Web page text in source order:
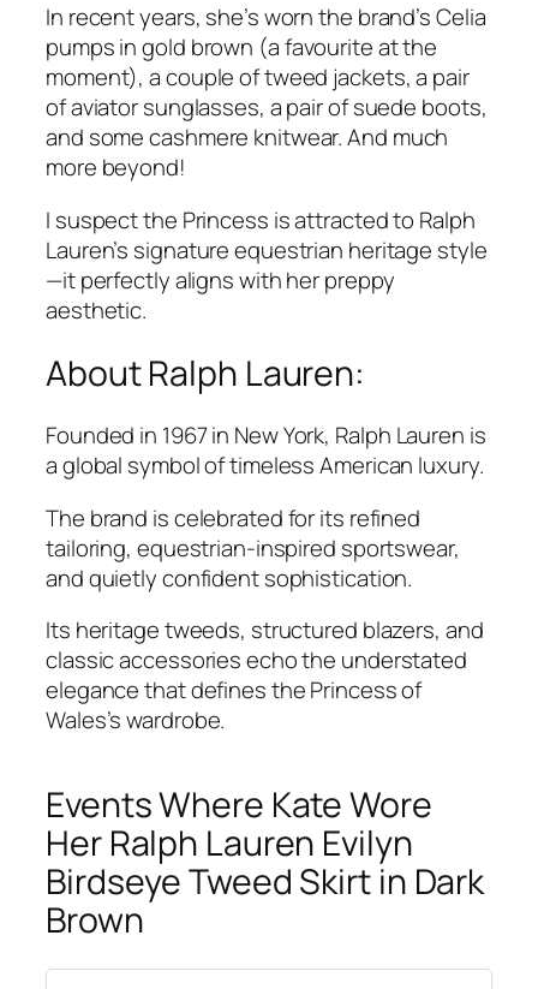
In recent years, she’s worn the brand’sCelia
pumpsin gold brown (a favourite at the
moment), a couple of tweed jackets, a pair
of aviator sunglasses, a pair of suede boots,
and some cashmere knitwear. And much
more beyond!
I suspect the Princess is attracted to Ralph
Lauren’s signature equestrian heritage style
—it perfectly aligns with her preppy
aesthetic.
About Ralph Lauren:
Founded in 1967 in New York, Ralph Lauren is
a global symbol of timeless American luxury.
The brand is celebrated for its refined
tailoring, equestrian-inspired sportswear,
and quietly confident sophistication.
Its heritage tweeds, structured blazers, and
classic accessories echo the understated
elegance that defines the Princess of
Wales’s wardrobe.
Events Where Kate Wore
Her Ralph Lauren Evilyn
Birdseye Tweed Skirt in Dark
Brown